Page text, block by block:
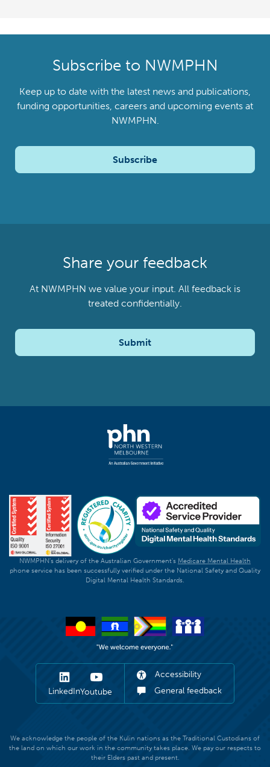
Subscribe to NWMPHN
Keep up to date with the latest news and publications,
funding opportunities, careers and upcoming events at
NWMPHN.
Subscribe
Share your feedback
At NWMPHN we value your input. All feedback is
treated confidentially.
Submit
NWMPHN's delivery of the Australian Government's Medicare Mental Health
phone service has been successfully verified under the National Safety and Quality
Digital Mental Health Standards.
LinkedInYoutube
Accessibility
General feedback
We acknowledge the people of the Kulin nations as the Traditional Custodians of
the land on which our work in the community takes place. We pay our respects to
their Elders past and present.